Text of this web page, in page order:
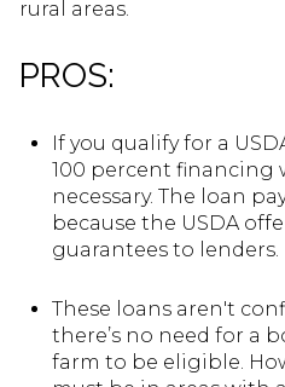
rural areas.
PROS:
If you qualify for a
100 percent financing
necessary. The loan
because the USDA
guarantees to lenders.
These loans aren't
there’s no need for a
farm to be eligible.